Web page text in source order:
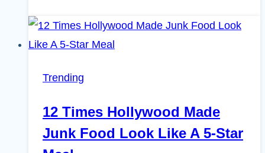
Trending
12 Times Hollywood Made
Junk Food Look Like A 5-Star